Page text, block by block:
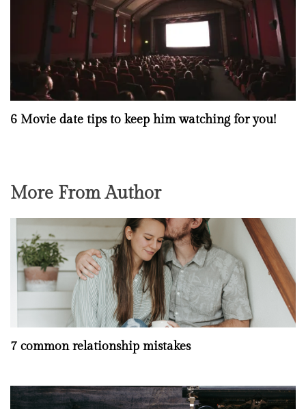
6 Movie date tips to keep him watching for you!
More From Author
7 common relationship mistakes